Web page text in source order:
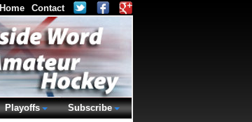
Home Contact
Playoffs Subscribe